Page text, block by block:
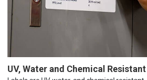
UV, Water and Chemical Resistant